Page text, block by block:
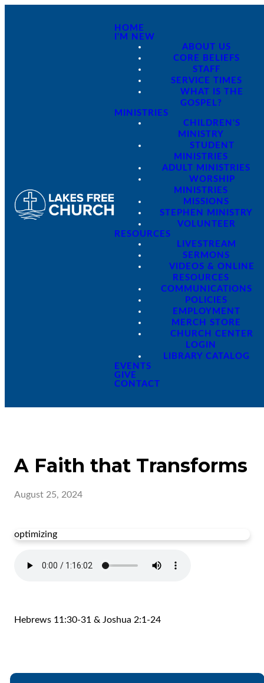
HOME
I'M NEW
ABOUT US
CORE BELIEFS
STAFF
SERVICE TIMES
WHAT IS THE
GOSPEL?
MINISTRIES
CHILDREN'S
MINISTRY
STUDENT
MINISTRIES
ADULT MINISTRIES
WORSHIP
MINISTRIES
MISSIONS
STEPHEN MINISTRY
VOLUNTEER
RESOURCES
LIVESTREAM
SERMONS
VIDEOS & ONLINE
RESOURCES
COMMUNICATIONS
POLICIES
EMPLOYMENT
MERCH STORE
CHURCH CENTER
LOGIN
LIBRARY CATALOG
EVENTS
GIVE
CONTACT
A Faith that Transforms
August 25, 2024
optimizing
Hebrews 11:30-31 & Joshua 2:1-24